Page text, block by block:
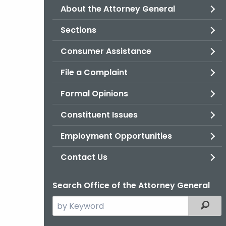
About the Attorney General
Sections
Consumer Assistance
File a Complaint
Formal Opinions
Constituent Issues
Employment Opportunities
Contact Us
Search Office of the Attorney General
Search
the